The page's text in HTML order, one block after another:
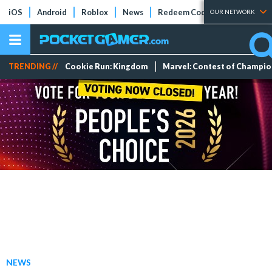
iOS Android Roblox News Redeem Codes Tier Lists
OUR NETWORK
TRENDING // Cookie Run: Kingdom Marvel: Contest of
NEWS